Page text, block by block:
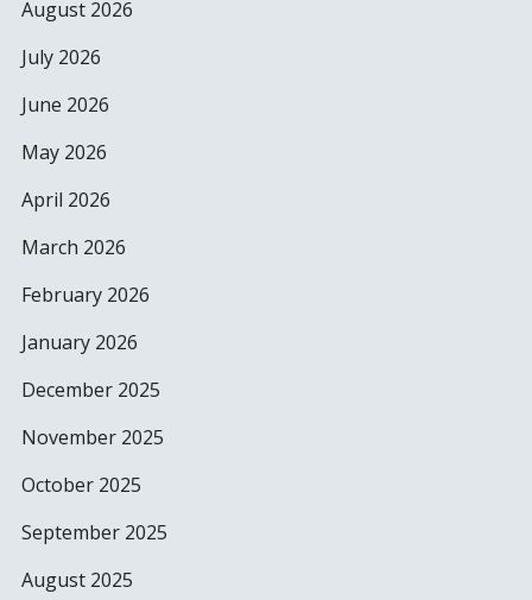
August 2026
July 2026
June 2026
May 2026
April 2026
March 2026
February 2026
January 2026
December 2025
November 2025
October 2025
September 2025
August 2025